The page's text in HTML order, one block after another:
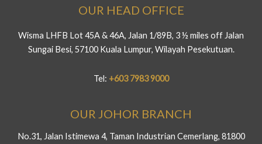
OUR HEAD OFFICE
Wisma LHFB Lot 45A & 46A, Jalan 1/89B, 3 ½ miles off Jalan
Sungai Besi, 57100 Kuala Lumpur, Wilayah Pesekutuan.
Tel: +603 7983 9000
OUR JOHOR BRANCH
No.31, Jalan Istimewa 4, Taman Industrian Cemerlang, 81800